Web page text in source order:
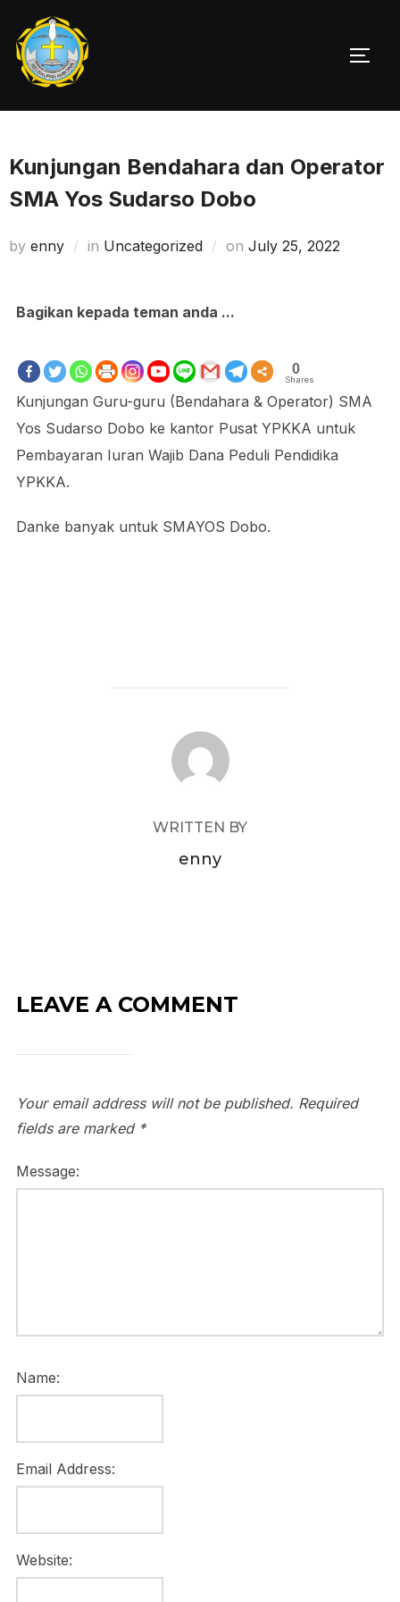
content
Kunjungan Bendahara dan Operator
SMA Yos Sudarso Dobo
by enny in Uncategorized on Posted
July 25, 2022
Bagikan kepada teman anda ...
0
Shares
Kunjungan Guru-guru (Bendahara & Operator) SMA
Yos Sudarso Dobo ke kantor Pusat YPKKA untuk
Pembayaran Iuran Wajib Dana Peduli Pendidika
YPKKA.
Danke banyak untuk SMAYOS Dobo.
POST AUTHOR
WRITTEN BY
enny
LEAVE A COMMENT
Your email address will not be published. Required
fields are marked *
Message:
Name:
Email Address:
Website: